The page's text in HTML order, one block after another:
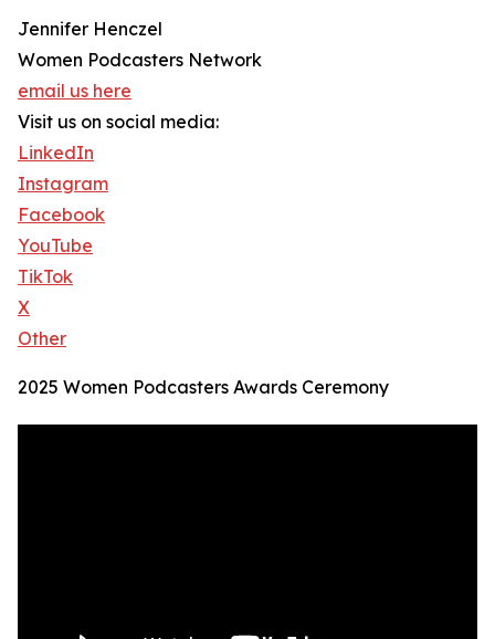
Jennifer Henczel
Women Podcasters Network
email us here
Visit us on social media:
LinkedIn
Instagram
Facebook
YouTube
TikTok
X
Other
2025 Women Podcasters Awards Ceremony